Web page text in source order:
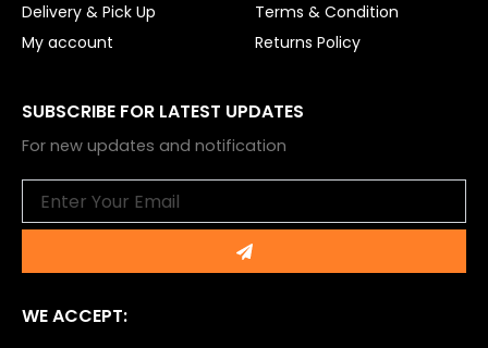
Delivery & Pick Up
My account
Terms & Condition
Returns Policy
SUBSCRIBE FOR LATEST UPDATES
For new updates and notification
Submit
WE ACCEPT: